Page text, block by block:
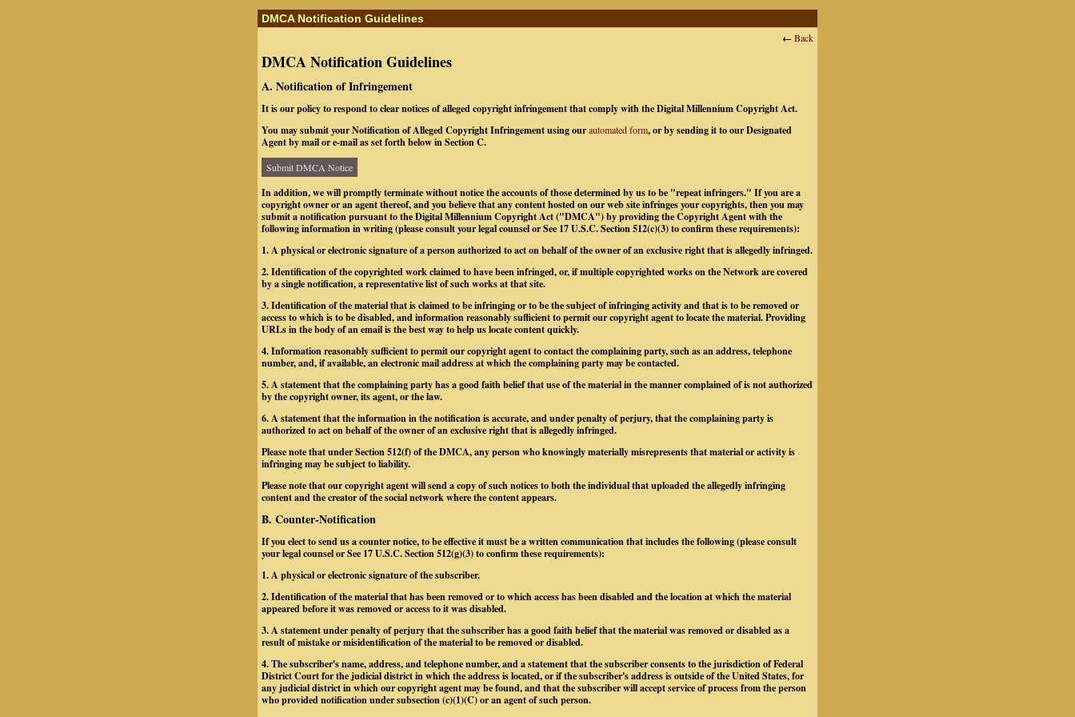
DMCA Notification Guidelines
← Back
DMCA Notification Guidelines
A. Notification of Infringement
It is our policy to respond to clear notices of alleged copyright infringement that comply with the Digital Millennium Copyright Act.
You may submit your Notification of Alleged Copyright Infringement using ourautomated form, or by sending it to our Designated
Agent by mail or e-mail as set forth below in Section C.
Submit DMCA Notice
In addition, we will promptly terminate without notice the accounts of those determined by us to be "repeat infringers." If you are a
copyright owner or an agent thereof, and you believe that any content hosted on our web site infringes your copyrights, then you may
submit a notification pursuant to the Digital Millennium Copyright Act ("DMCA") by providing the Copyright Agent with the
following information in writing (please consult your legal counsel or See 17 U.S.C. Section 512(c)(3) to confirm these requirements):
1. A physical or electronic signature of a person authorized to act on behalf of the owner of an exclusive right that is allegedly infringed.
2. Identification of the copyrighted work claimed to have been infringed, or, if multiple copyrighted works on the Network are covered
by a single notification, a representative list of such works at that site.
3. Identification of the material that is claimed to be infringing or to be the subject of infringing activity and that is to be removed or
access to which is to be disabled, and information reasonably sufficient to permit our copyright agent to locate the material.Providing
URLs in the body of an email is the best way to help us locate content quickly.
4. Information reasonably sufficient to permit our copyright agent to contact the complaining party, such as an address, telephone
number, and, if available, an electronic mail address at which the complaining party may be contacted.
5. A statement that the complaining party has a good faith belief that use of the material in the manner complained of is not authorized
by the copyright owner, its agent, or the law.
6. A statement that the information in the notification is accurate, and under penalty of perjury, that the complaining party is
authorized to act on behalf of the owner of an exclusive right that is allegedly infringed.
Please note that under Section 512(f) of the DMCA, any person who knowingly materially misrepresents that material or activity is
infringing may be subject to liability.
Please note that our copyright agent will send a copy of such notices to both the individual that uploaded the allegedly infringing
content and the creator of the social network where the content appears.
B. Counter-Notification
If you elect to send us a counter notice, to be effective it must be a written communication that includes the following (please consult
your legal counsel or See 17 U.S.C. Section 512(g)(3) to confirm these requirements):
1. A physical or electronic signature of the subscriber.
2. Identification of the material that has been removed or to which access has been disabled and the location at which the material
appeared before it was removed or access to it was disabled.
3. A statement under penalty of perjury that the subscriber has a good faith belief that the material was removed or disabled as a
result of mistake or misidentification of the material to be removed or disabled.
4. The subscriber's name, address, and telephone number, and a statement that the subscriber consents to the jurisdiction of Federal
District Court for the judicial district in which the address is located, or if the subscriber's address is outside of the United States, for
any judicial district in which our copyright agent may be found, and that the subscriber will accept service of process from the person
who provided notification under subsection (c)(1)(C) or an agent of such person.